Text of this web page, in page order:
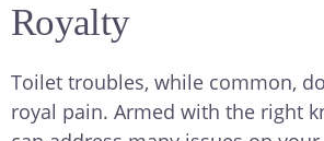
Royalty
Toilet troubles, while common,
royal pain. Armed with the right